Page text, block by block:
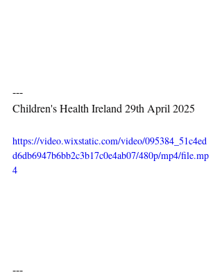
---
Children's Health Ireland 29th April 2025
https://video.wixstatic.com/video/095384_51c4ed
d6db6947b6bb2c3b17c0e4ab07/480p/mp4/file.mp
4
---